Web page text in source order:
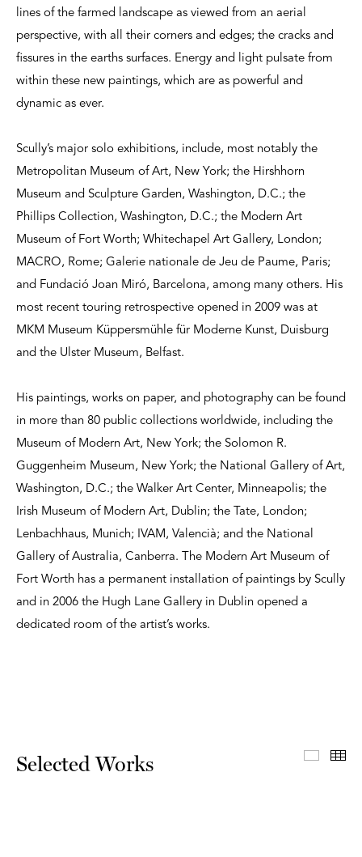
lines of the farmed landscape as viewed from an aerial
perspective, with all their corners and edges; the cracks and
fissures in the earths surfaces. Energy and light pulsate from
within these new paintings, which are as powerful and
dynamic as ever.
Scully’s major solo exhibitions, include, most notably the
Metropolitan Museum of Art, New York; the Hirshhorn
Museum and Sculpture Garden, Washington, D.C.; the
Phillips Collection, Washington, D.C.; the Modern Art
Museum of Fort Worth; Whitechapel Art Gallery, London;
MACRO, Rome; Galerie nationale de Jeu de Paume, Paris;
and Fundació Joan Miró, Barcelona, among many others. His
most recent touring retrospective opened in 2009 was at
MKM Museum Küppersmühle für Moderne Kunst, Duisburg
and the Ulster Museum, Belfast.
His paintings, works on paper, and photography can be found
in more than 80 public collections worldwide, including the
Museum of Modern Art, New York; the Solomon R.
Guggenheim Museum, New York; the National Gallery of Art,
Washington, D.C.; the Walker Art Center, Minneapolis; the
Irish Museum of Modern Art, Dublin; the Tate, London;
Lenbachhaus, Munich; IVAM, Valencià; and the National
Gallery of Australia, Canberra. The Modern Art Museum of
Fort Worth has a permanent installation of paintings by Scully
and in 2006 the Hugh Lane Gallery in Dublin opened a
dedicated room of the artist’s works.
Selected Works